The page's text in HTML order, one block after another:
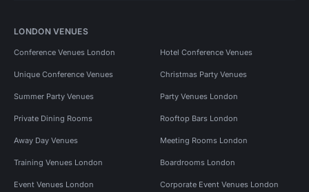
LONDON VENUES
Conference Venues London Hotel Conference Venues
Unique Conference Venues Christmas Party Venues
Summer Party Venues Party Venues London
Private Dining Rooms Rooftop Bars London
Away Day Venues Meeting Rooms London
Training Venues London Boardrooms London
Event Venues London Corporate Event Venues London